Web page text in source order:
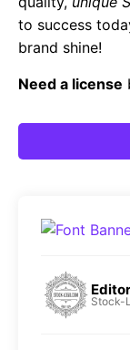
to success
brand shine!
Need a license
Stock-